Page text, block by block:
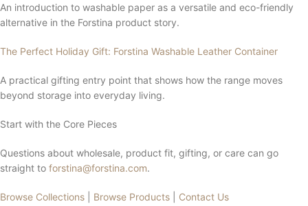
An introduction to washable paper as a versatile and eco-friendly
alternative in the Forstina product story.
The Perfect Holiday Gift: Forstina Washable Leather Container
A practical gifting entry point that shows how the range moves
beyond storage into everyday living.
Start with the Core Pieces
Questions about wholesale, product fit, gifting, or care can go
straight to forstina@forstina.com.
Browse Collections Browse Products Contact Us